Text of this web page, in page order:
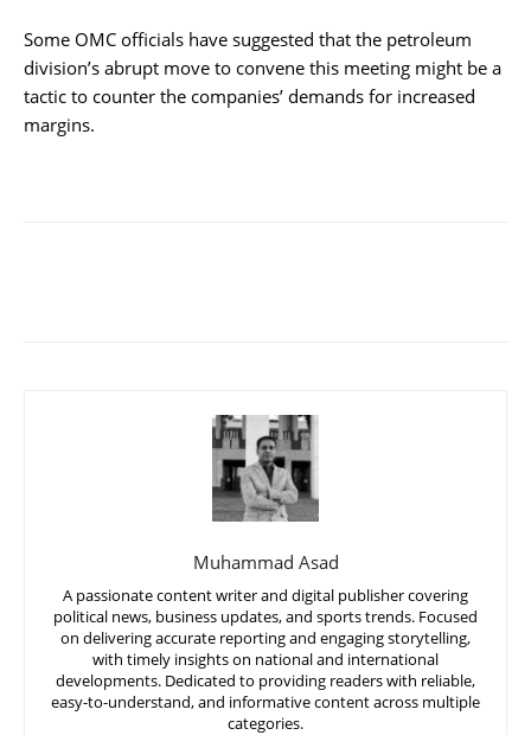
Some OMC officials have suggested that the petroleum
division’s abrupt move to convene this meeting might be a
tactic to counter the companies’ demands for increased
margins.
Muhammad Asad
A passionate content writer and digital publisher covering
political news, business updates, and sports trends. Focused
on delivering accurate reporting and engaging storytelling,
with timely insights on national and international
developments. Dedicated to providing readers with reliable,
easy-to-understand, and informative content across multiple
categories.